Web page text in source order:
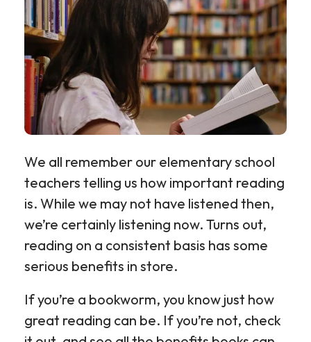
We all remember our elementary school
teachers telling us how important reading
is. While we may not have listened then,
we’re certainly listening now. Turns out,
reading on a consistent basis has some
serious benefits in store.
If you’re a bookworm, you know just how
great reading can be. If you’re not, check